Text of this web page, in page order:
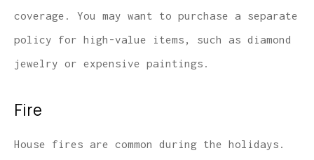
coverage. You may want to purchase a separate
policy for high-value items, such as diamond
jewelry or expensive paintings.
Fire
House fires are common during the holidays.